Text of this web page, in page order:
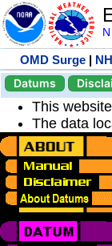
OMD Surge |
Datums
This
The data